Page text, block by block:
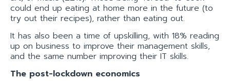
could end up eating at home more in the future (to
try out their recipes), rather than eating out.
It has also been a time of upskilling, with 18% reading
up on business to improve their management skills,
and the same number improving their IT skills.
The post-lockdown economics